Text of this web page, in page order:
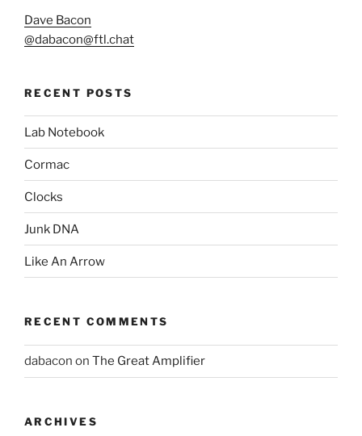
Dave Bacon
@dabacon@ftl.chat
RECENT POSTS
Lab Notebook
Cormac
Clocks
Junk DNA
Like An Arrow
RECENT COMMENTS
dabacon on The Great Amplifier
ARCHIVES